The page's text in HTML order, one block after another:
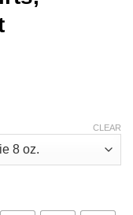
CLEAR